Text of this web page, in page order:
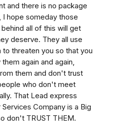
and there is no package
I hope someday those
all of this will get
deserve. They all use
to threaten you so that you
them again and again,
them and don't trust
who don't meet
That Lead express
Services Company is a Big
don't TRUST THEM.